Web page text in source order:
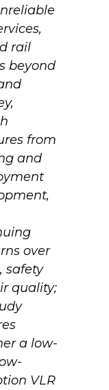
rail
beyond
from
and
over
safety
quality;
a low-
VLR